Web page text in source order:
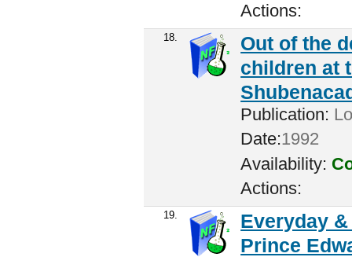
Actions:
18.
Out of the
children at
Publication:
Date:1992
Availability:
Actions:
19.
Everyday
Prince